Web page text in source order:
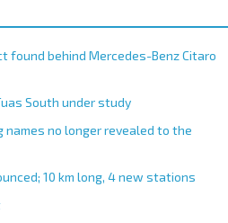
found behind Mercedes-Benz Citaro
South under study
names no longer revealed to the
10 km long, 4 new stations